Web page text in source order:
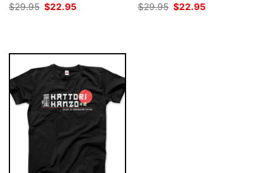
$29.95 Original
$22.95
$29.95 Original
$22.95